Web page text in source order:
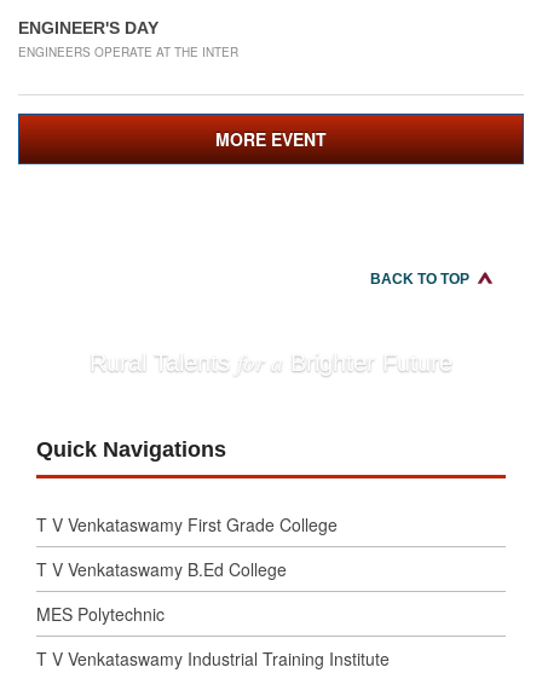
ENGINEER'S DAY
ENGINEERS OPERATE AT THE INTER
MORE EVENT
BACK TO TOP
Rural Talents for a Brighter Future
Quick Navigations
T V Venkataswamy First Grade College
T V Venkataswamy B.Ed College
MES Polytechnic
T V Venkataswamy Industrial Training Institute